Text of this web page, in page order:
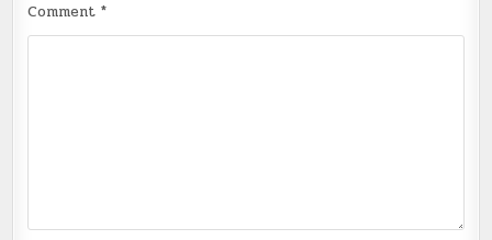
Comment*